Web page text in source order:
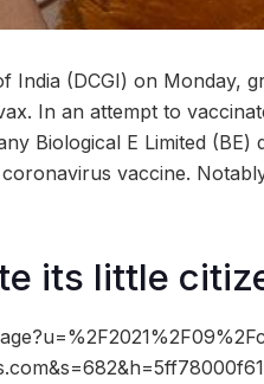
India (DCGI) on Monday,
In an attempt to
Biological E Limited (BE)
vaccine.
its little